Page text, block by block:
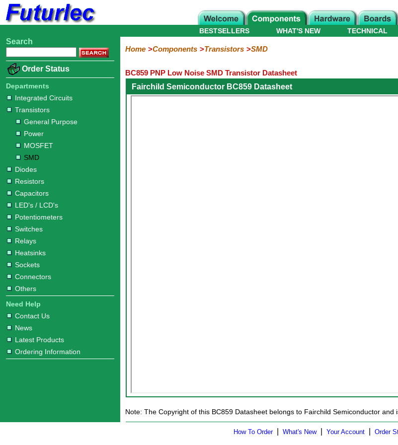
Home
Electronic
Integrated
Circuits
Transistors
Purpose
Diodes
Resistors
Capacitors
LED's
/
LCD's
Potentiometers
Switches
Relays
Heatsinks
Sockets
Connectors
Others
Hardware
Microcontroller
Books
Electronic
WHAT'S NEW
BESTSELLERS TECHNICAL
Search
Order Status
Departments
Integrated Circuits
Transistors
General Purpose
Power
MOSFET
SMD
Diodes
Resistors
Capacitors
LED's / LCD's
Potentiometers
Switches
Relays
Heatsinks
Sockets
Connectors
Others
Need Help
Contact Us
News
Latest Products
Ordering Information
Home Components Transistors SMD
BC859 PNP Low Noise SMD Transistor Datasheet
Fairchild Semiconductor BC859 Datasheet
Note: The Copyright of this BC859 Datasheet belongs to Fairchild Semiconductor and
How To Order| What's New| Your Account Order